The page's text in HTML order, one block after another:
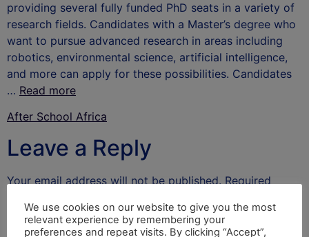
providing several fully funded PhD seats in a variety of
research fields. Candidates with a Master’s degree who
want to pursue advanced research in areas including
robotics, environmental science, artificial intelligence,
and more can apply for these possibilities. Candidates
… Read more
After School Africa
Leave a Reply
Your email address will not be published. Required
Comment*
We use cookies on our website to give you the most
relevant experience by remembering your
preferences and repeat visits. By clicking “Accept”,